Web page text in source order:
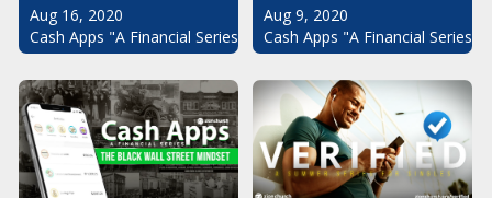
Aug 16, 2020
Cash Apps "A Financial Series": The Black Wall Street Mindset
Aug 9, 2020
Cash Apps "A Financial